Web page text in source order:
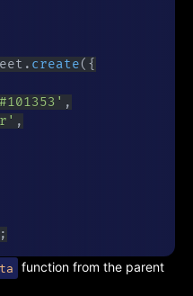
. create( {
,
,
;
function from the parent